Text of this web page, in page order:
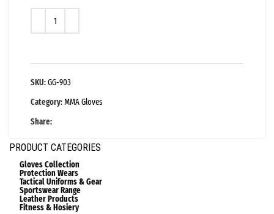
SKU:GG-903
Category:MMA Gloves
Share:
PRODUCT CATEGORIES
Gloves Collection
Protection Wears
Tactical Uniforms & Gear
Sportswear Range
Leather Products
Fitness & Hosiery